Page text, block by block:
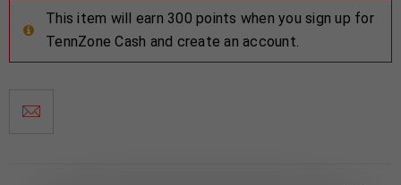
This item will earn 300 points when you sign up for
TennZone Cash and create an account.